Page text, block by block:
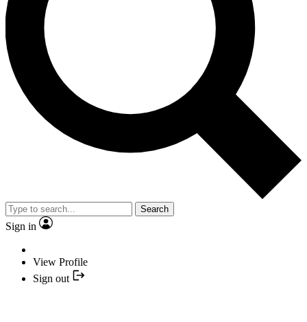
Search
Sign in
View Profile
Sign out